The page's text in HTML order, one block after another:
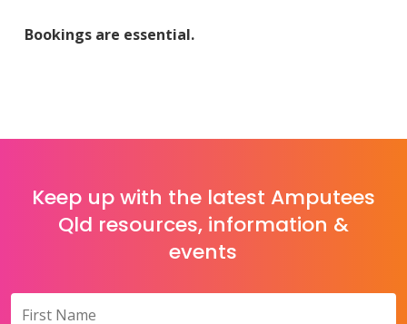
Bookings are essential.
Keep up with the latest Amputees
Qld resources, information &
events